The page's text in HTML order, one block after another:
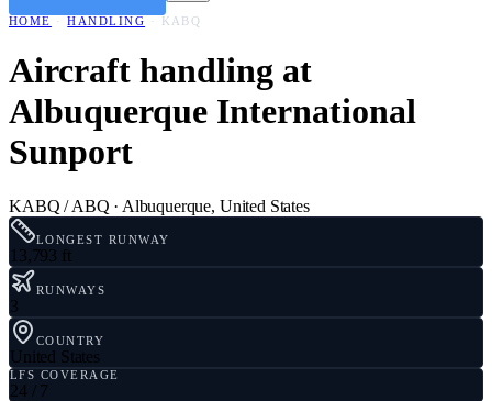
HOME · HANDLING · KABQ
Aircraft handling at
Albuquerque International
Sunport
KABQ / ABQ · Albuquerque, United States
LONGEST RUNWAY
13,793 ft
RUNWAYS
3
COUNTRY
United States
LFS COVERAGE
24 / 7